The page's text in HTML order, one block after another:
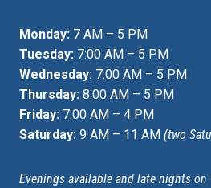
Monday: 7 AM – 5 PM
Tuesday: 7:00 AM – 5 PM
Wednesday: 7:00 AM – 5 PM
Thursday: 8:00 AM – 5 PM
Friday: 7:00 AM – 4 PM
Saturday: 9 AM – 11 AM (two
Evenings available and late nights on